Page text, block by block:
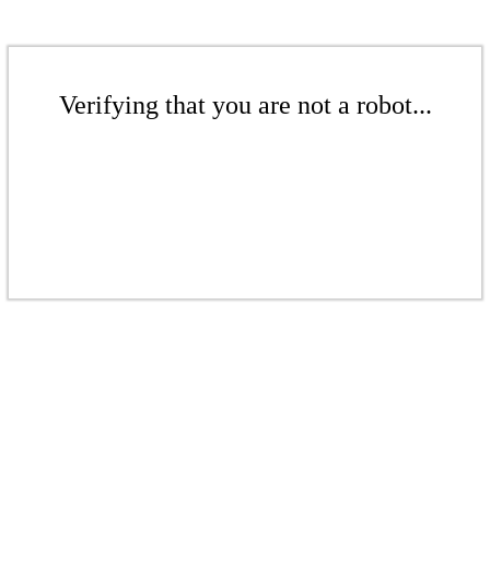
Verifying that you are not a robot...